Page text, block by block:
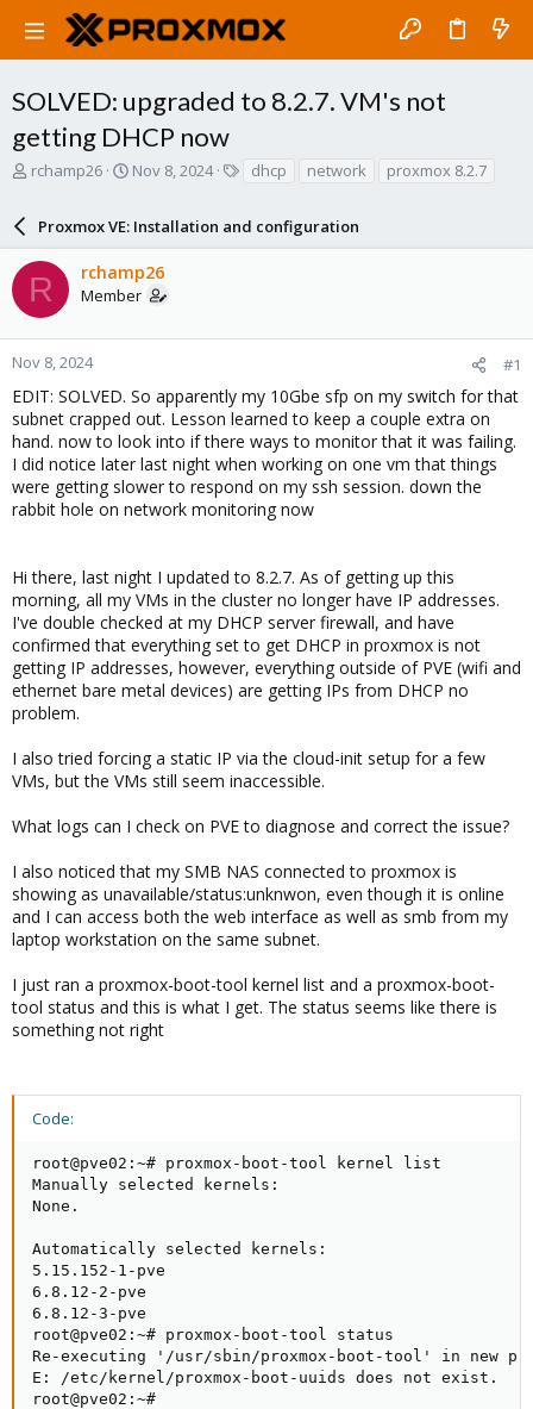
SOLVED: upgraded to 8.2.7. VM's not
getting DHCP now
T
a
d
s
t
a
r
e
r
rchamp26
S
r
t
d
a
e
Nov 8, 2024
s
dhcp network proxmox 8.2.7
Proxmox VE: Installation and configuration
R rchamp26
Member
Nov 8, 2024 #1
EDIT: SOLVED. So apparently my 10Gbe sfp on my switch for that
subnet crapped out. Lesson learned to keep a couple extra on
hand. now to look into if there ways to monitor that it was failing.
I did notice later last night when working on one vm that things
were getting slower to respond on my ssh session. down the
rabbit hole on network monitoring now
Hi there, last night I updated to 8.2.7. As of getting up this
morning, all my VMs in the cluster no longer have IP addresses.
I've double checked at my DHCP server firewall, and have
confirmed that everything set to get DHCP in proxmox is not
getting IP addresses, however, everything outside of PVE (wifi and
ethernet bare metal devices) are getting IPs from DHCP no
problem.
I also tried forcing a static IP via the cloud-init setup for a few
VMs, but the VMs still seem inaccessible.
What logs can I check on PVE to diagnose and correct the issue?
I also noticed that my SMB NAS connected to proxmox is
showing as unavailable/status:unknwon, even though it is online
and I can access both the web interface as well as smb from my
laptop workstation on the same subnet.
I just ran a proxmox-boot-tool kernel list and a proxmox-boot-
tool status and this is what I get. The status seems like there is
something not right
Code:
root@pve02:~# proxmox-boot-tool kernel list
Manually selected kernels:
None.
Automatically selected kernels:
5.15.152-1-pve
6.8.12-2-pve
6.8.12-3-pve
root@pve02:~# proxmox-boot-tool status
Re-executing '/usr/sbin/proxmox-boot-tool' in new
E: /etc/kernel/proxmox-boot-uuids does not exist.
root@pve02:~#